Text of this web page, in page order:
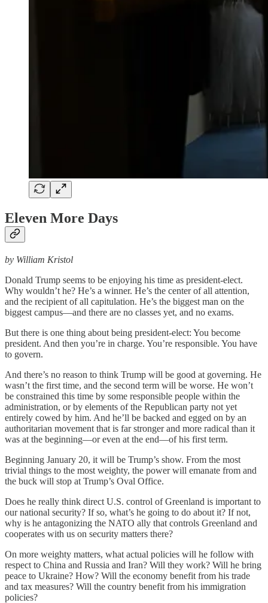
Eleven More Days
by William Kristol
Donald Trump seems to be enjoying his time as president-elect.
Why wouldn’t he? He’s a winner. He’s the center of all attention,
and the recipient of all capitulation. He’s the biggest man on the
biggest campus—and there are no classes yet, and no exams.
But there is one thing about being president-elect: You become
president. And then you’re in charge. You’re responsible. You have
to govern.
And there’s no reason to think Trump will be good at governing. He
wasn’t the first time, and the second term will be worse. He won’t
be constrained this time by some responsible people within the
administration, or by elements of the Republican party not yet
entirely cowed by him. And he’ll be backed and egged on by an
authoritarian movement that is far stronger and more radical than it
was at the beginning—or even at the end—of his first term.
Beginning January 20, it will be Trump’s show. From the most
trivial things to the most weighty, the power will emanate from and
the buck will stop at Trump’s Oval Office.
Does he really think direct U.S. control of Greenland is important to
our national security? If so, what’s he going to do about it? If not,
why is he antagonizing the NATO ally that controls Greenland and
cooperates with us on security matters there?
On more weighty matters, what actual policies will he follow with
respect to China and Russia and Iran? Will they work? Will he bring
peace to Ukraine? How? Will the economy benefit from his trade
and tax measures? Will the country benefit from his immigration
policies?